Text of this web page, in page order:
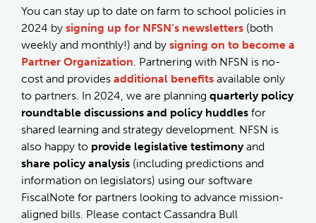
You can stay up to date on farm to school policies in
2024 by signing up for NFSN’s newsletters (both
weekly and monthly!) and by signing on to become a
Partner Organization . Partnering with NFSN is no-
cost and provides additional benefits available only
to partners. In 2024, we are planning quarterly policy
roundtable discussions and policy huddles for
shared learning and strategy development. NFSN is
also happy to provide legislative testimonyand
share policy analysis (including predictions and
information on legislators) using our software
FiscalNote for partners looking to advance mission-
aligned bills. Please contact Cassandra Bull